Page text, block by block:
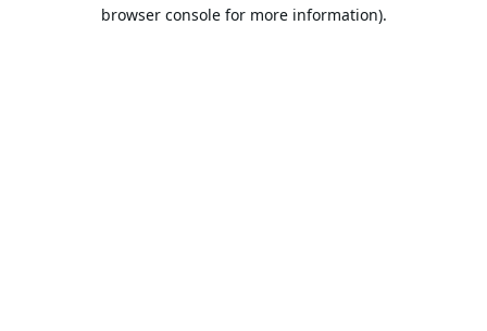
browser console for more information).